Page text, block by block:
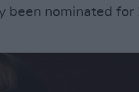
been nominated for